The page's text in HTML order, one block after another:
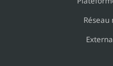
Réseau